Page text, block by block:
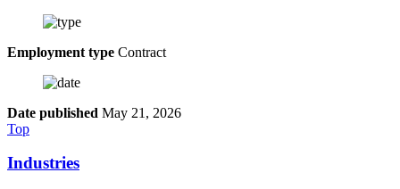
Employment type Contract
Date published May 21, 2026
Top
Industries